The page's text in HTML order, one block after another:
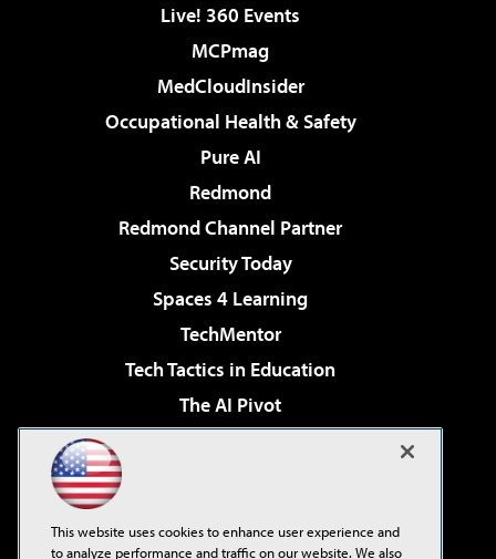
Live! 360 Events
MCPmag
MedCloudInsider
Occupational Health & Safety
Pure AI
Redmond
Redmond Channel Partner
Security Today
Spaces 4 Learning
TechMentor
Tech Tactics in Education
The AI Pivot
Virtualization & Cloud Review
Visual Studio Live!
This website uses cookies to enhance user experience and
to analyze performance and traffic on our website. We also